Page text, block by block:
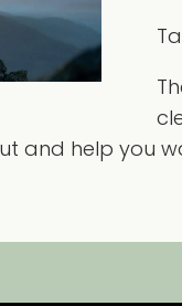
and help you